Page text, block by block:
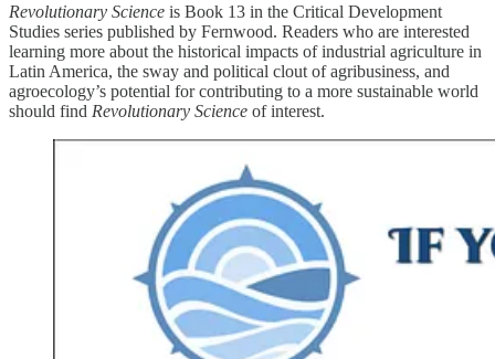
Revolutionary Science is Book 13 in the Critical Development
Studies series published by Fernwood. Readers who are interested
learning more about the historical impacts of industrial agriculture in
Latin America, the sway and political clout of agribusiness, and
agroecology’s potential for contributing to a more sustainable world
should find Revolutionary Science of interest.